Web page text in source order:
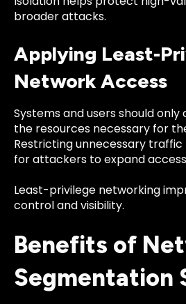
broader attacks.
Applying Least-
Network Access
Systems and users should
the resources necessary for
Restricting unnecessary
for attackers to expand
Least-privilege networking
control and visibility.
Benefits of
Segmentation